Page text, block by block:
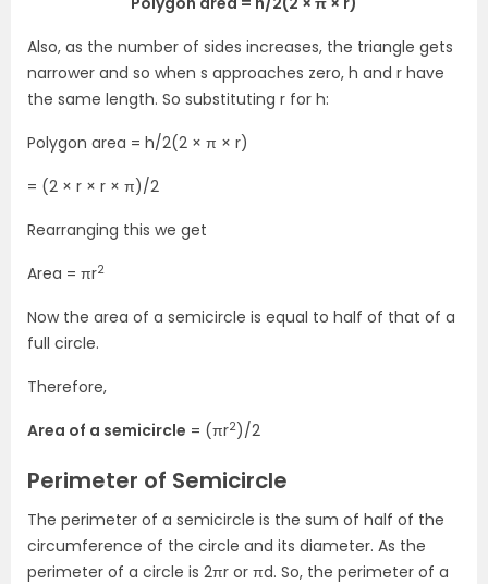
Also, as the number of sides increases, the triangle gets
narrower and so when s approaches zero, h and r have
the same length. So substituting r for h:
Polygon area = h/2(2 × π × r)
= (2 × r × r × π)/2
Rearranging this we get
Area = πr2
Now the area of a semicircle is equal to half of that of a
full circle.
Therefore,
Area of a semicircle = (πr2)/2
Perimeter of Semicircle
The perimeter of a semicircle is the sum of half of the
circumference of the circle and its diameter. As the
perimeter of a circle is 2πr or πd. So, the perimeter of a